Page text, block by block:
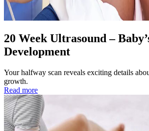
20 Week Ultrasound –
Development
Your halfway scan reveals exciting details
growth.
Read more